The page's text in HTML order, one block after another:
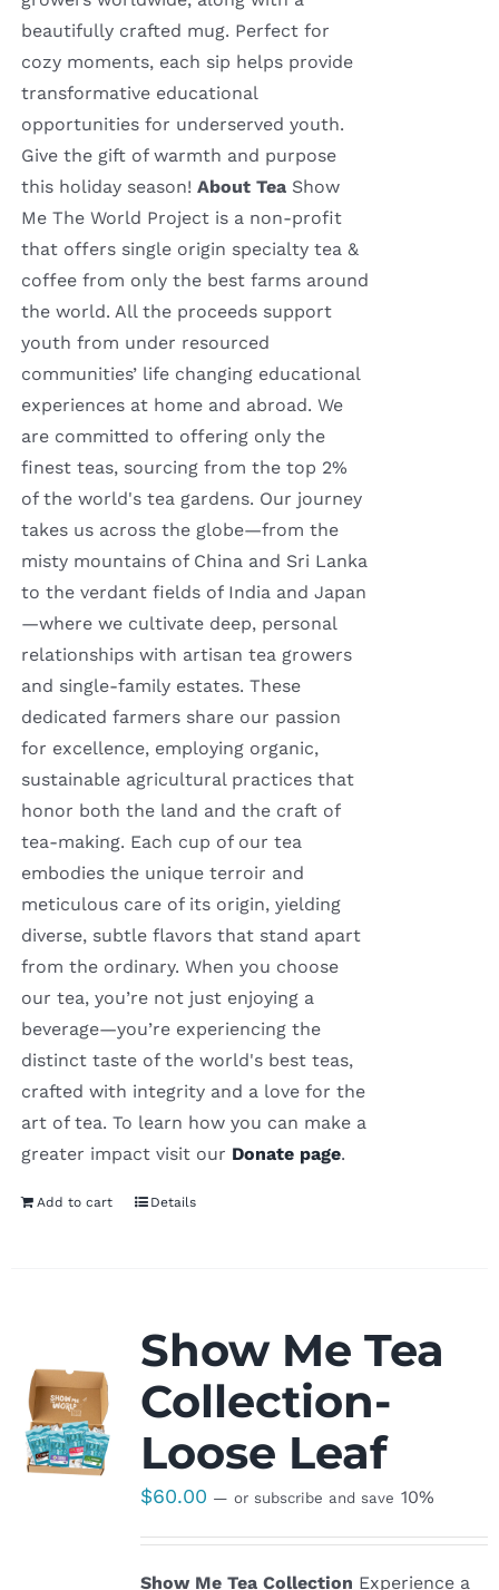
beautifully crafted mug. Perfect for
cozy moments, each sip helps provide
transformative educational
opportunities for underserved youth.
Give the gift of warmth and purpose
this holiday season! About TeaShow
Me The World Project is a non-profit
that offers single origin specialty tea &
coffee from only the best farms around
the world. All the proceeds support
youth from under resourced
communities’ life changing educational
experiences at home and abroad. We
are committed to offering only the
finest teas, sourcing from the top 2%
of the world's tea gardens. Our journey
takes us across the globe—from the
misty mountains of China and Sri Lanka
to the verdant fields of India and Japan
—where we cultivate deep, personal
relationships with artisan tea growers
and single-family estates. These
dedicated farmers share our passion
for excellence, employing organic,
sustainable agricultural practices that
honor both the land and the craft of
tea-making. Each cup of our tea
embodies the unique terroir and
meticulous care of its origin, yielding
diverse, subtle flavors that stand apart
from the ordinary. When you choose
our tea, you’re not just enjoying a
beverage—you’re experiencing the
distinct taste of the world's best teas,
crafted with integrity and a love for the
art of tea. To learn how you can make a
greater impact visit our Donate page.
Add to cart Details
Show Me Tea
Collection-
Loose Leaf
$60.00 — or subscribe and save 10%
Show Me Tea Collection Experience a